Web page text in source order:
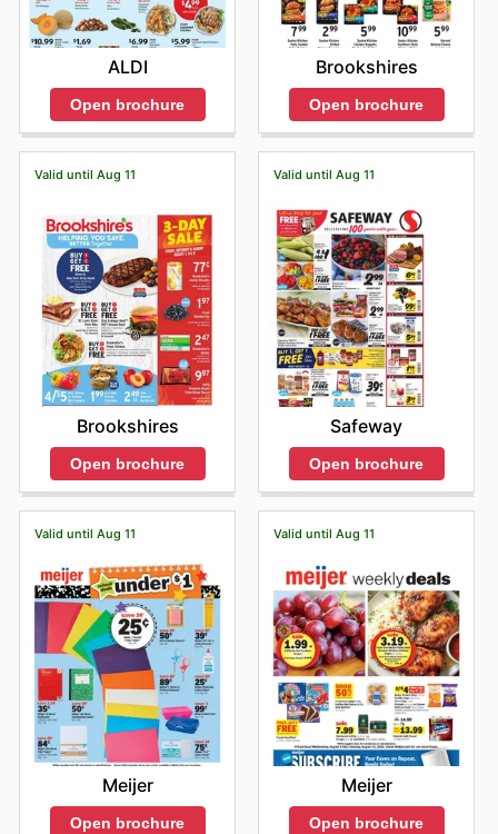
ALDI
Open brochure
Brookshires
Open brochure
Valid until Aug 11
Brookshires
Open brochure
Valid until Aug 11
Safeway
Open brochure
Valid until Aug 11
Meijer
Open brochure
Valid until Aug 11
Meijer
Open brochure